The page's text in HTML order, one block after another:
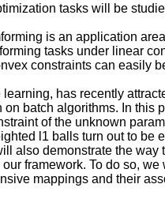
tasks will be
is an application
tasks under linear
constraints can easily
has recently
on batch algorithms. In this
of the unknown
l1 balls turn out to be
also demonstrate the
framework. To do so,
mappings and their